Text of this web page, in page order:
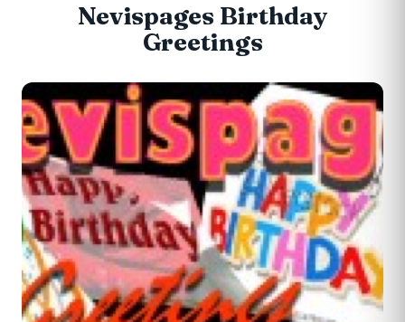
Nevispages Birthday
Greetings